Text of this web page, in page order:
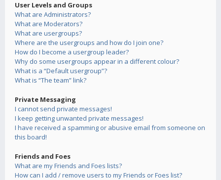
User Levels and Groups
What are Administrators?
What are Moderators?
What are usergroups?
Where are the usergroups and how do I join one?
How do I become a usergroup leader?
Why do some usergroups appear in a different colour?
What is a “Default usergroup”?
What is “The team” link?
Private Messaging
I cannot send private messages!
I keep getting unwanted private messages!
I have received a spamming or abusive email from someone on
this board!
Friends and Foes
What are my Friends and Foes lists?
How can I add / remove users to my Friends or Foes list?